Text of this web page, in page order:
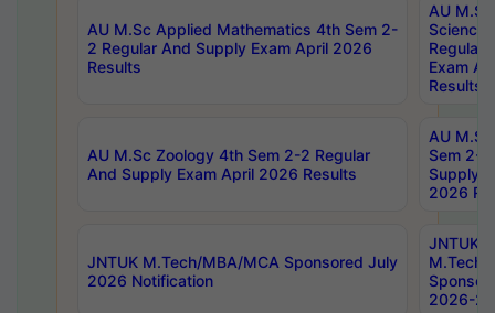
AU M.Sc Applied Mathematics 4th Sem 2-
2 Regular And Supply Exam April 2026
Results
AU
Science
Regular
Exam
Results
AU M.Sc Zoology 4th Sem 2-2 Regular
And Supply Exam April 2026 Results
AU
Sem 2-
Supply
2026
JNTUK M.Tech/MBA/MCA Sponsored July
2026 Notification
JNTUK
M.Tech/
2026-